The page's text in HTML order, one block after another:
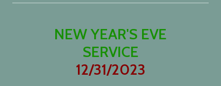
NEW YEAR'S EVE
SERVICE
12/31/2023